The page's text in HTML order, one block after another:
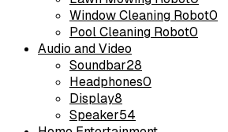
Window Cleaning Robot0
Pool Cleaning Robot0
Audio and Video
Soundbar28
Headphones0
Display8
Speaker54